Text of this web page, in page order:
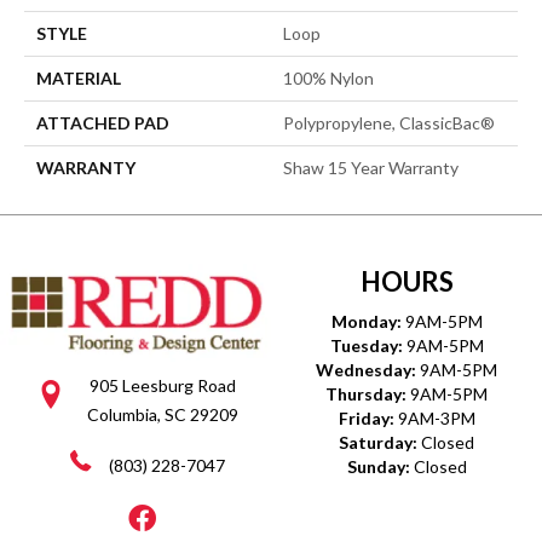
STYLE Loop
MATERIAL 100% Nylon
ATTACHED PAD Polypropylene, ClassicBac®
WARRANTY Shaw 15 Year Warranty
905 Leesburg Road
Columbia, SC 29209
(803) 228-7047
HOURS
Monday: 9AM-5PM
Tuesday: 9AM-5PM
Wednesday: 9AM-5PM
Thursday: 9AM-5PM
Friday: 9AM-3PM
Saturday: Closed
Sunday: Closed